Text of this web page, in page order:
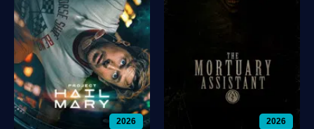
2026 2026